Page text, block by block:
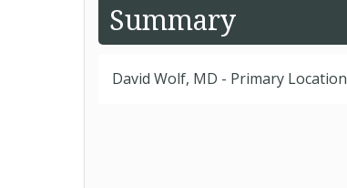
Summary
David Wolf, MD - Primary Location